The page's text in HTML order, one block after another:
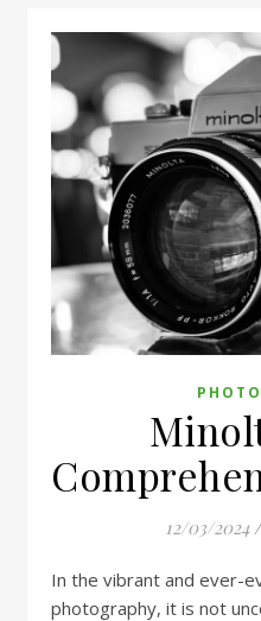
12/03/2024 /
In the vibrant and ever-
photography, it is not